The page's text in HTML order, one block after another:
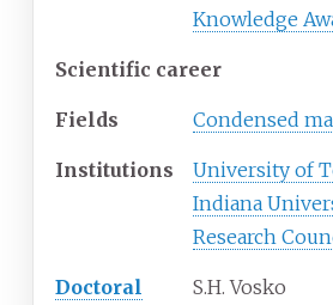
Knowledge
Scientific career
Fields Condensed
Institutions University of
Indiana
Research
Doctoral
S.H. Vosko